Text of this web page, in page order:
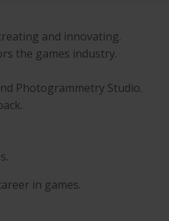
and innovating.
the games industry.
Photogrammetry Studio.
in games.